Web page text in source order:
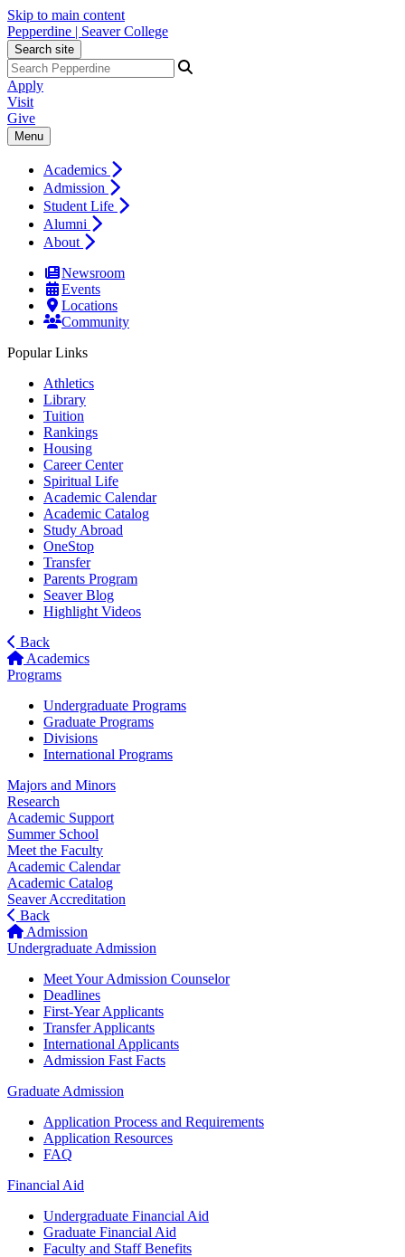
Skip to main content
Pepperdine | Seaver College
Search site
Apply
Visit
Give
Menu
Academics
Admission
Student Life
Alumni
About
Newsroom
Events
Locations
Community
Popular Links
Athletics
Library
Tuition
Rankings
Housing
Career Center
Spiritual Life
Academic Calendar
Academic Catalog
Study Abroad
OneStop
Transfer
Parents Program
Seaver Blog
Highlight Videos
Back
Academics
Programs
Undergraduate Programs
Graduate Programs
Divisions
International Programs
Majors and Minors
Research
Academic Support
Summer School
Meet the Faculty
Academic Calendar
Academic Catalog
Seaver Accreditation
Back
Admission
Undergraduate Admission
Meet Your Admission Counselor
Deadlines
First-Year Applicants
Transfer Applicants
International Applicants
Admission Fast Facts
Graduate Admission
Application Process and Requirements
Application Resources
FAQ
Financial Aid
Undergraduate Financial Aid
Graduate Financial Aid
Faculty and Staff Benefits